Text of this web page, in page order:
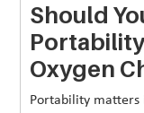
Should
Oxygen
Portability matters